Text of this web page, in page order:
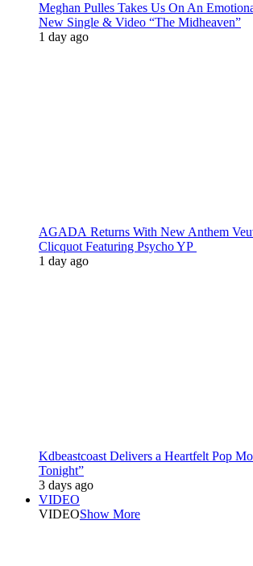
Meghan Pulles Takes Us On An
New Single & Video “The Midheaven”
1 day ago
AGADA Returns With New Anthem
Clicquot Featuring Psycho YP
1 day ago
Kdbeastcoast Delivers a Heartfelt Pop
Tonight”
3 days ago
VIDEO
VIDEOShow More